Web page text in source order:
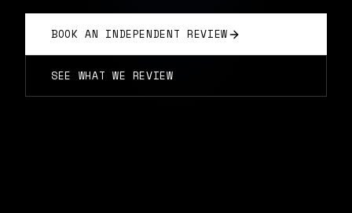
BOOK AN INDEPENDENT REVIEW
SEE WHAT WE REVIEW